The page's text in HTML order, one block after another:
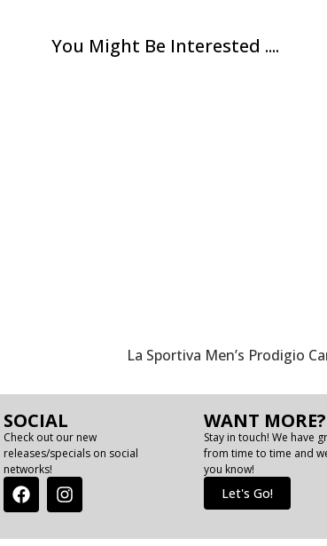
You Might Be Interested ....
La Sportiva Men’s Prodigio
SOCIAL
Check out our new
releases/specials on social
networks!
WANT MORE?
Stay in touch! We have
from time to time and
you know!
Let's Go!